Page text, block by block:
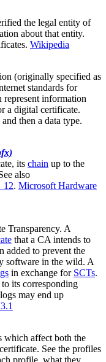
the legal entity of
about that entity.
Wikipedia
(originally specified as
standards for
represent information
a digital certificate.
then a data type.
, its chain up to the
also
. Microsoft Hardware
Transparency. A
that a CA intends to
added to prevent the
software in the wild. A
in exchange for SCTs.
its corresponding
may end up
which affect both the
See the profiles
profile, what they